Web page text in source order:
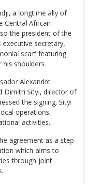
a longtime ally of
Central African
the president of the
executive secretary,
scarf featuring
his shoulders.
Alexandre
Dimitri Sityi, director of
the signing. Sityi
operations,
activities.
agreement as a step
which aims to
through joint